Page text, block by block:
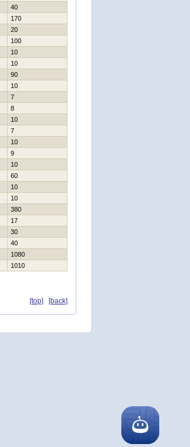
40
170
20
100
10
10
90
10
7
8
10
7
10
9
10
60
10
10
380
17
30
40
1080
1010
[top] [back]